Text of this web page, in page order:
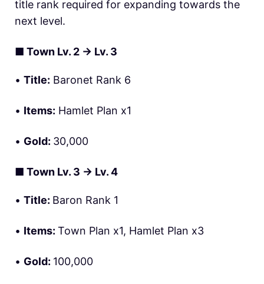
title rank required for expanding towards the
next level.
■ Town Lv. 2 → Lv. 3
• Title: Baronet Rank 6
• Items: Hamlet Plan x1
• Gold: 30,000
■ Town Lv. 3 → Lv. 4
• Title: Baron Rank 1
• Items: Town Plan x1, Hamlet Plan x3
• Gold: 100,000